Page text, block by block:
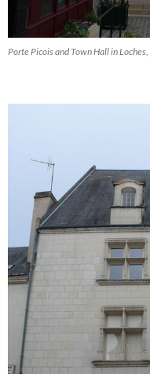
Porte Picois and Town Hall in